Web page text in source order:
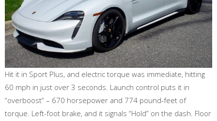
Hit it in Sport Plus, and electric torque was immediate, hitting
60 mph in just over 3 seconds. Launch control puts it in
“overboost” – 670 horsepower and 774 pound-feet of
torque. Left-foot brake, and it signals “Hold” on the dash. Floor